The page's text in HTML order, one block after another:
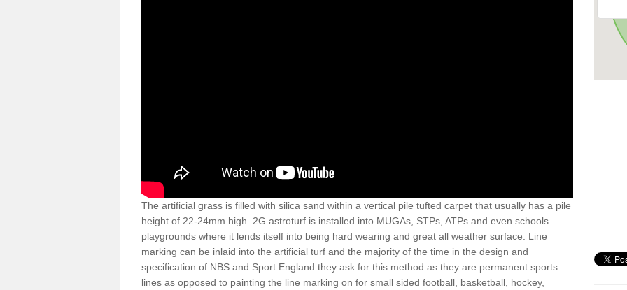
The artificial grass is filled with silica sand within a vertical pile tufted carpet that usually has a pile
height of 22-24mm high. 2G astroturf is installed into MUGAs, STPs, ATPs and even schools
playgrounds where it lends itself into being hard wearing and great all weather surface. Line
marking can be inlaid into the artificial turf and the majority of the time in the design and
specification of NBS and Sport England they ask for this method as they are permanent sports
lines as opposed to painting the line marking on for small sided football, basketball, hockey,